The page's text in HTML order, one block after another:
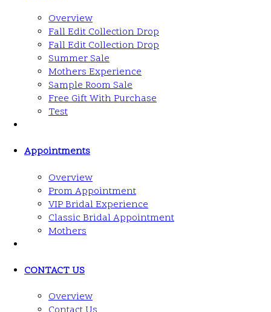
Overview
Fall Edit Collection Drop
Fall Edit Collection Drop
Summer Sale
Mothers Experience
Sample Room Sale
Free Gift With Purchase
Test
Appointments
Overview
Prom Appointment
VIP Bridal Experience
Classic Bridal Appointment
Mothers
CONTACT US
Overview